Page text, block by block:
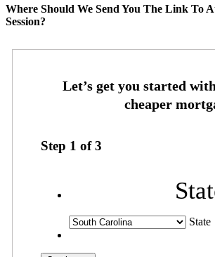
Where Should We Send You The Link To
Session?
Step 1 of3
State